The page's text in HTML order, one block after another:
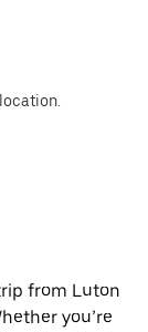
from Luton
you’re